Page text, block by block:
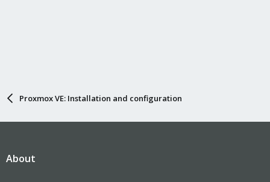
Proxmox VE: Installation and configuration
About